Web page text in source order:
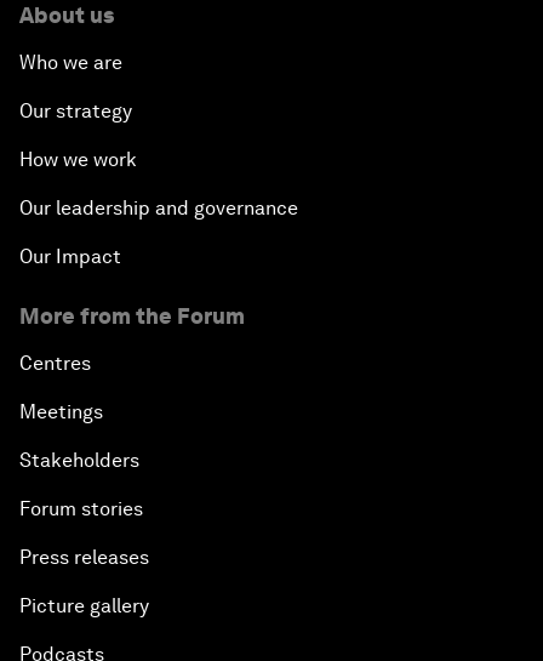
About us
Who we are
Our strategy
How we work
Our leadership and governance
Our Impact
More from the Forum
Centres
Meetings
Stakeholders
Forum stories
Press releases
Picture gallery
Podcasts